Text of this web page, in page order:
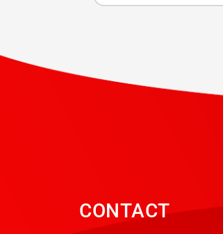
CONTACT